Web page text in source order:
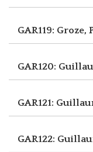
GAR119: Groze,
GAR120:
GAR121:
GAR122: